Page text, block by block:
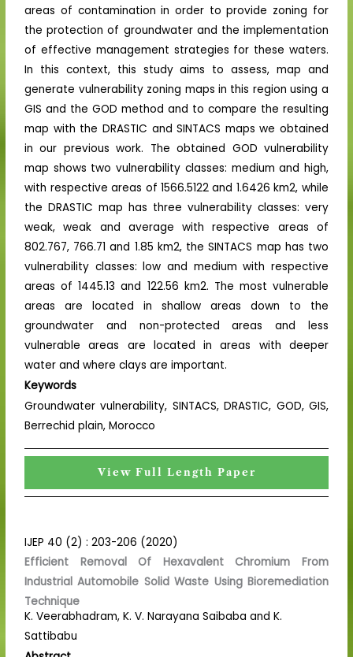
areas of contamination in order to provide zoning for
the protection of groundwater and the implementation
of effective management strategies for these waters.
In this context, this study aims to assess, map and
generate vulnerability zoning maps in this region using a
GIS and the GOD method and to compare the resulting
map with the DRASTIC and SINTACS maps we obtained
in our previous work. The obtained GOD vulnerability
map shows two vulnerability classes: medium and high,
with respective areas of 1566.5122 and 1.6426 km2, while
the DRASTIC map has three vulnerability classes: very
weak, weak and average with respective areas of
802.767, 766.71 and 1.85 km2, the SINTACS map has two
vulnerability classes: low and medium with respective
areas of 1445.13 and 122.56 km2. The most vulnerable
areas are located in shallow areas down to the
groundwater and non-protected areas and less
vulnerable areas are located in areas with deeper
water and where clays are important.
Keywords
Groundwater vulnerability, SINTACS, DRASTIC, GOD, GIS,
Berrechid plain, Morocco
View Full Length Paper
IJEP 40 (2) : 203-206 (2020)
Efficient Removal Of Hexavalent Chromium From
Industrial Automobile Solid Waste Using Bioremediation
Technique
K. Veerabhadram, K. V. Narayana Saibaba and K.
Sattibabu